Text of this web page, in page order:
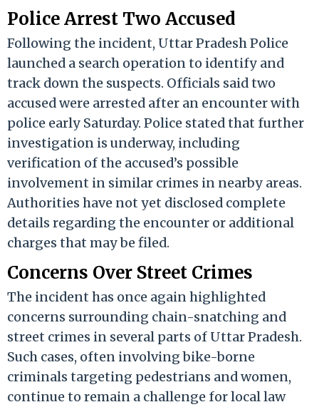
Police Arrest Two Accused
Following the incident, Uttar Pradesh Police
launched a search operation to identify and
track down the suspects. Officials said two
accused were arrested after an encounter with
police early Saturday. Police stated that further
investigation is underway, including
verification of the accused’s possible
involvement in similar crimes in nearby areas.
Authorities have not yet disclosed complete
details regarding the encounter or additional
charges that may be filed.
Concerns Over Street Crimes
The incident has once again highlighted
concerns surrounding chain-snatching and
street crimes in several parts of Uttar Pradesh.
Such cases, often involving bike-borne
criminals targeting pedestrians and women,
continue to remain a challenge for local law